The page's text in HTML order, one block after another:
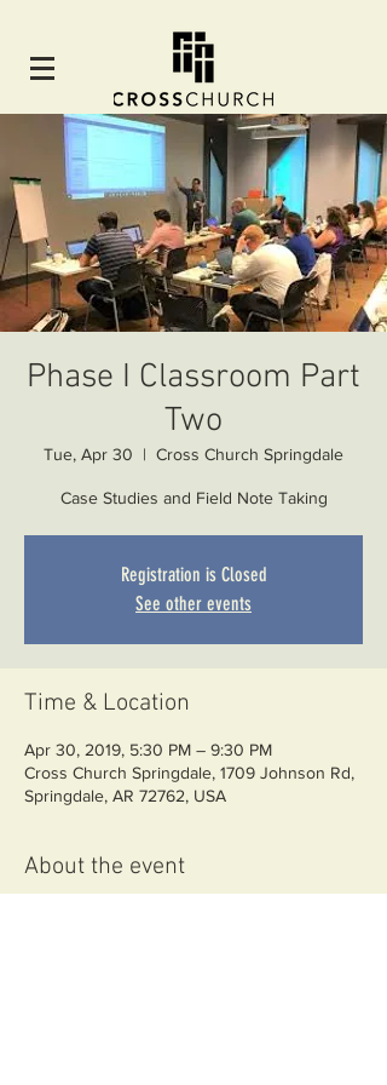
Phase I Classroom Part
Two
Tue, Apr 30
  |
Cross Church Springdale
Case Studies and Field Note Taking
Registration is Closed
See other events
Time & Location
Apr 30, 2019, 5:30 PM – 9:30 PM
Cross Church Springdale, 1709 Johnson Rd,
Springdale, AR 72762, USA
About the event